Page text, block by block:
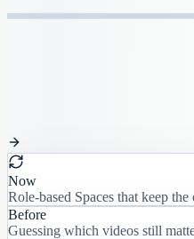
Now
Role-based Spaces that keep
Before
Guessing which videos still